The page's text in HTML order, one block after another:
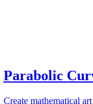
Parabolic
Create mathematical